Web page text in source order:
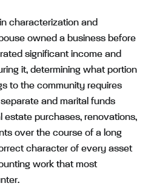
characterization and
owned a business before
significant income and
it, determining what portion
to the community requires
and marital funds
estate purchases, renovations,
over the course of a long
character of every asset
work that most